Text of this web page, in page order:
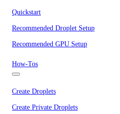
Quickstart
Recommended Droplet Setup
Recommended GPU Setup
How-Tos
Create Droplets
Create Private Droplets